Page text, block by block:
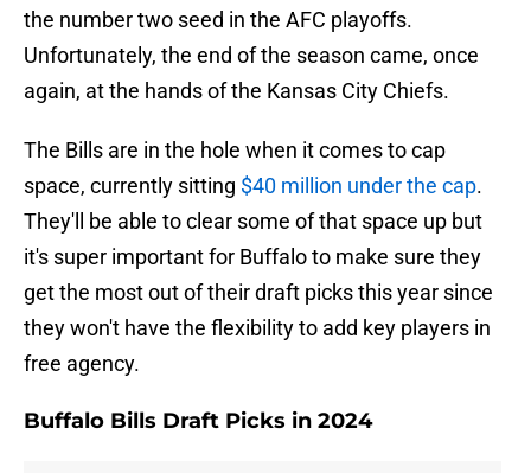
the number two seed in the AFC playoffs.
Unfortunately, the end of the season came, once
again, at the hands of the Kansas City Chiefs.
The Bills are in the hole when it comes to cap
space, currently sitting $40 million under the cap.
They'll be able to clear some of that space up but
it's super important for Buffalo to make sure they
get the most out of their draft picks this year since
they won't have the flexibility to add key players in
free agency.
Buffalo Bills Draft Picks in 2024